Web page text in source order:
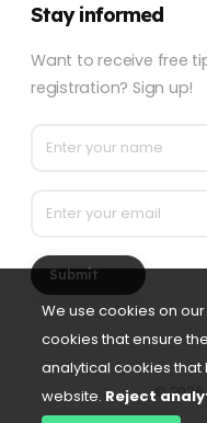
We use cookies on
cookies that ensure
analytical cookies that
website. Reject
Stay informed
Want to receive free
registration? Sign up!
Submit
©2026